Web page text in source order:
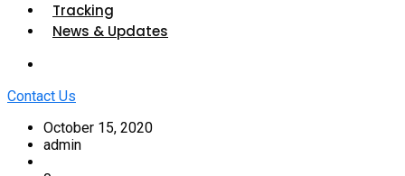
Tracking
News & Updates
Contact Us
October 15, 2020
admin